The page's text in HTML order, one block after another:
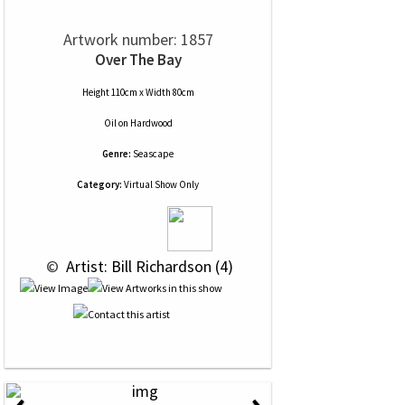
Artwork number: 1857
Over The Bay
Height 110cm x Width 80cm
Oilon Hardwood
Genre: Seascape
Category: Virtual Show Only
© Artist: Bill Richardson (4)